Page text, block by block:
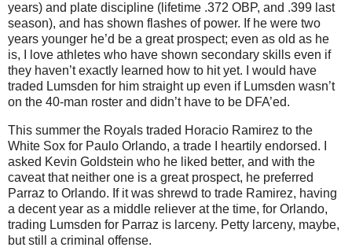
years) and plate discipline (lifetime .372 OBP, and .399 last
season), and has shown flashes of power. If he were two
years younger he’d be a great prospect; even as old as he
is, I love athletes who have shown secondary skills even if
they haven’t exactly learned how to hit yet.
I would have
traded Lumsden for him straight up even if Lumsden wasn’t
on the 40-man roster and didn’t have to be DFA’ed.
This summer the Royals traded Horacio Ramirez to the
White Sox for Paulo Orlando, a trade I heartily endorsed.
asked Kevin Goldstein who he liked better, and with the
caveat that neither one is a great prospect, he preferred
Parraz to Orlando. If it was shrewd to trade Ramirez, having
a decent year as a middle reliever at the time, for Orlando,
trading Lumsden for Parraz is larceny. Petty larceny, maybe,
but still a criminal offense.